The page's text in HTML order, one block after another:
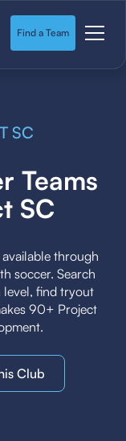
Find a Team
SC
Teams
SC
through
soccer. Search
level, find tryout
90+ Project
Club